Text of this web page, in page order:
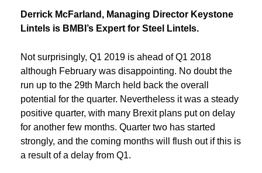
Derrick McFarland, Managing Director Keystone
Lintels is BMBI’s Expert for Steel Lintels.
Not surprisingly, Q1 2019 is ahead of Q1 2018
although February was disappointing. No doubt the
run up to the 29th March held back the overall
potential for the quarter. Nevertheless it was a steady
positive quarter, with many Brexit plans put on delay
for another few months. Quarter two has started
strongly, and the coming months will flush out if this is
a result of a delay from Q1.